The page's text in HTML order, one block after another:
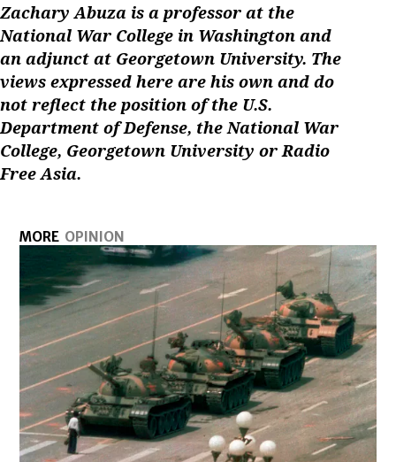
Zachary Abuza is a professor at the
National War College in Washington and
an adjunct at Georgetown University. The
views expressed here are his own and do
not reflect the position of the U.S.
Department of Defense, the National War
College, Georgetown University or Radio
Free Asia.
MORE OPINION